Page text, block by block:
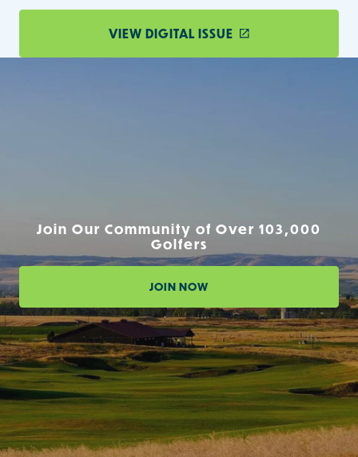
VIEW DIGITAL ISSUE
Join Our Community of Over 103,000
Golfers
JOIN NOW